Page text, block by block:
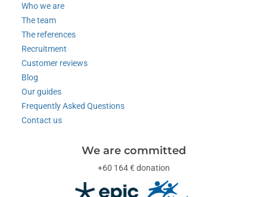
Who we are
The team
The references
Recruitment
Customer reviews
Blog
Our guides
Frequently Asked Questions
Contact us
We are committed
+60 164 € donation